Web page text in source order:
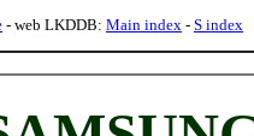
- web LKDDB: Main index - S index